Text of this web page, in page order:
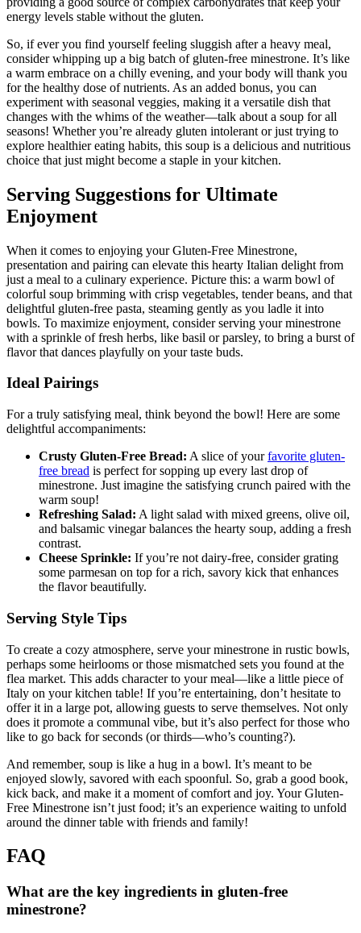
energy levels stable without the gluten.
So, if ever you find yourself feeling sluggish after a heavy meal,
consider whipping up a big batch of gluten-free minestrone. It’s like
a warm embrace on a chilly evening, and your body will thank you
for the healthy dose of nutrients. As an added bonus, you can
experiment with seasonal veggies, making it a versatile dish that
changes with the whims of the weather—talk about a soup for all
seasons! Whether you’re already gluten intolerant or just trying to
explore healthier eating habits, this soup is a delicious and nutritious
choice that just might become a staple in your kitchen.
Serving Suggestions for Ultimate
Enjoyment
When it comes to enjoying your Gluten-Free Minestrone,
presentation and pairing can elevate this hearty Italian delight from
just a meal to a culinary experience. Picture this: a warm bowl of
colorful soup brimming with crisp vegetables, tender beans, and that
delightful gluten-free pasta, steaming gently as you ladle it into
bowls. To maximize enjoyment, consider serving your minestrone
with a sprinkle of fresh herbs, like basil or parsley, to bring a burst of
flavor that dances playfully on your taste buds.
Ideal Pairings
For a truly satisfying meal, think beyond the bowl! Here are some
delightful accompaniments:
Crusty Gluten-Free Bread: A slice of yourfavorite gluten-
free bread is perfect for sopping up every last drop of
minestrone. Just imagine the satisfying crunch paired with the
warm soup!
Refreshing Salad: A light salad with mixed greens, olive oil,
and balsamic vinegar balances the hearty soup, adding a fresh
contrast.
Cheese Sprinkle: If you’re not dairy-free, consider grating
some parmesan on top for a rich, savory kick that enhances
the flavor beautifully.
Serving Style Tips
To create a cozy atmosphere, serve your minestrone in rustic bowls,
perhaps some heirlooms or those mismatched sets you found at the
flea market. This adds character to your meal—like a little piece of
Italy on your kitchen table! If you’re entertaining, don’t hesitate to
offer it in a large pot, allowing guests to serve themselves. Not only
does it promote a communal vibe, but it’s also perfect for those who
like to go back for seconds (or thirds—who’s counting?).
And remember, soup is like a hug in a bowl. It’s meant to be
enjoyed slowly, savored with each spoonful. So, grab a good book,
kick back, and make it a moment of comfort and joy. Your Gluten-
Free Minestrone isn’t just food; it’s an experience waiting to unfold
around the dinner table with friends and family!
FAQ
What are the key ingredients in gluten-free
minestrone?